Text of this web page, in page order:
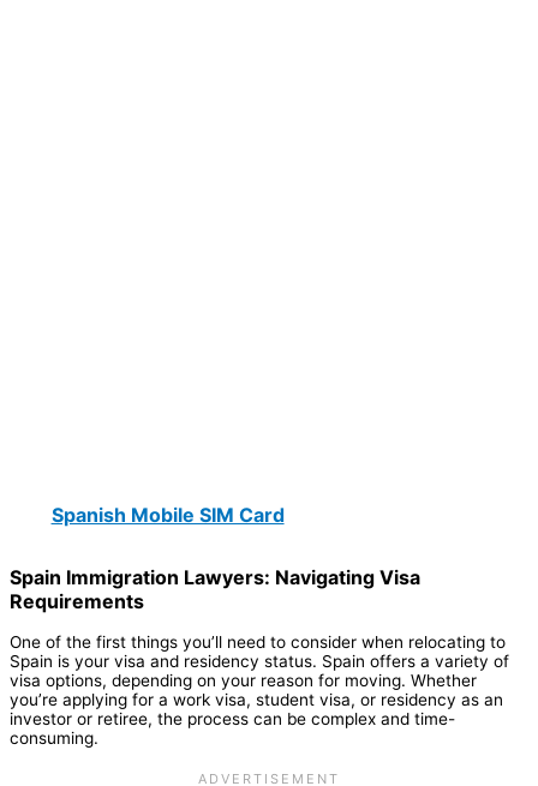
Spanish Mobile SIM Card
Spain Immigration Lawyers: Navigating Visa
Requirements
One of the first things you’ll need to consider when relocating to
Spain is your visa and residency status. Spain offers a variety of
visa options, depending on your reason for moving. Whether
you’re applying for a work visa, student visa, or residency as an
investor or retiree, the process can be complex and time-
consuming.